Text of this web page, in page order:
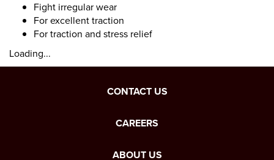
Fight irregular wear
For excellent traction
For traction and stress relief
Loading...
CONTACT US
CAREERS
ABOUT US